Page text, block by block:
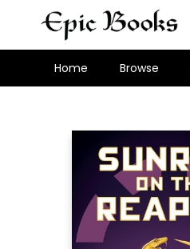
Home Browse